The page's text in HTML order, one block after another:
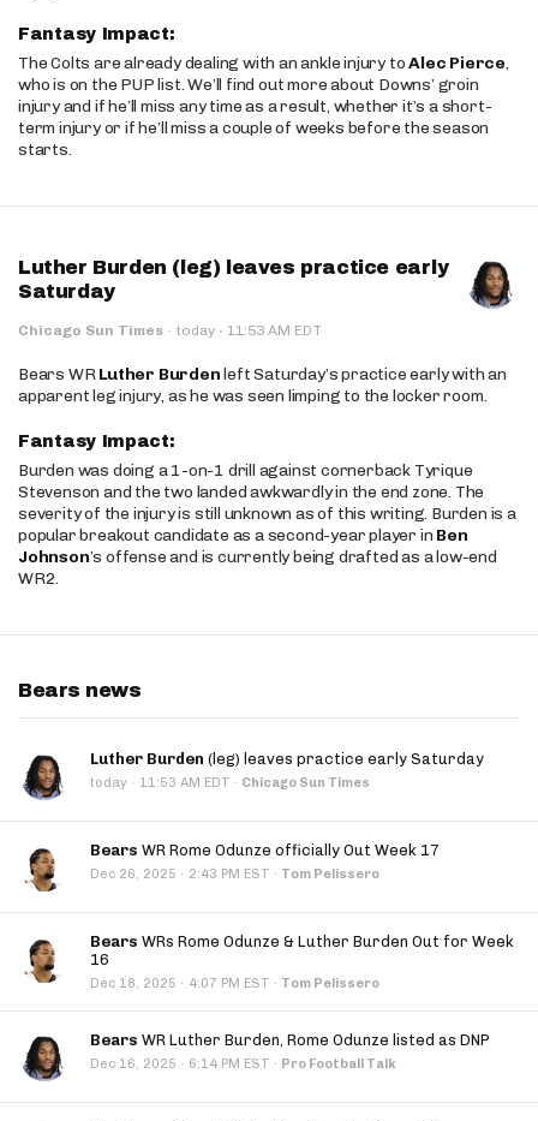
Fantasy Impact:
The Colts are already dealing with an ankle injury toAlec Pierce,
who is on the PUP list. We’ll find out more about Downs’ groin
injury and if he’ll miss any time as a result, whether it’s a short-
term injury or if he’ll miss a couple of weeks before the season
starts.
Luther Burden (leg) leaves practice early
Saturday
Chicago Sun Times · today · 11:53 AM EDT
Bears WRLuther Burdenleft Saturday’s practice early with an
apparent leg injury, as he was seen limping to the locker room.
Fantasy Impact:
Burden was doing a 1-on-1 drill against cornerback Tyrique
Stevenson and the two landed awkwardly in the end zone. The
severity of the injury is still unknown as of this writing. Burden is a
popular breakout candidate as a second-year player in Ben
Johnson’s offense and is currently being drafted as a low-end
WR2.
Bears news
Luther Burden (leg) leaves practice early Saturday
today · 11:53 AM EDT · Chicago Sun Times
Bears WR Rome Odunze officially Out Week 17
Dec 26, 2025 · 2:43 PM EST · Tom Pelissero
Bears WRs Rome Odunze & Luther Burden Out for Week
16
Dec 18, 2025 · 4:07 PM EST · Tom Pelissero
Bears WR Luther Burden, Rome Odunze listed as DNP
Dec 16, 2025 · 6:14 PM EST · Pro Football Talk